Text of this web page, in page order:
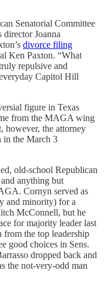
Senatorial Committee
Joanna
divorce filing
Ken Paxton. “What
repulsive and
Capitol Hill
figure in Texas
from the MAGA wing
however, the attorney
in the March 3
old-school Republican
anything but
Cornyn served as
and minority) for a
McConnell, but he
for majority leader last
the top leadership
good choices in Sens.
dropped back and
the not-very-odd man